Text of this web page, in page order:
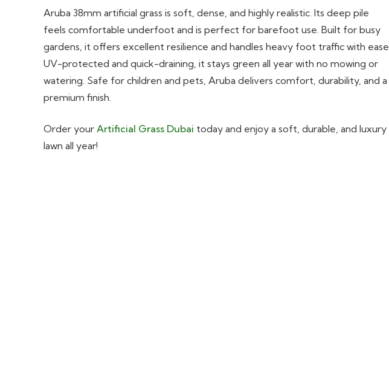
Aruba 38mm artificial grass is soft, dense, and highly realistic. Its deep pile
feels comfortable underfoot and is perfect for barefoot use. Built for busy
gardens, it offers excellent resilience and handles heavy foot traffic with ease.
UV-protected and quick-draining, it stays green all year with no mowing or
watering. Safe for children and pets, Aruba delivers comfort, durability, and a
premium finish.
Order your Artificial Grass Dubai today and enjoy a soft, durable, and luxury
lawn all year!